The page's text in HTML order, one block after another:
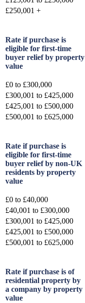
£250,001 +
Rate if purchase is
eligible for first-time
buyer relief by property
value
£0 to £300,000
£300,001 to £425,000
£425,001 to £500,000
£500,001 to £625,000
Rate if purchase is
eligible for first-time
buyer relief by non-UK
residents by property
value
£0 to £40,000
£40,001 to £300,000
£300,001 to £425,000
£425,001 to £500,000
£500,001 to £625,000
Rate if purchase is of
residential property by
a company by property
value